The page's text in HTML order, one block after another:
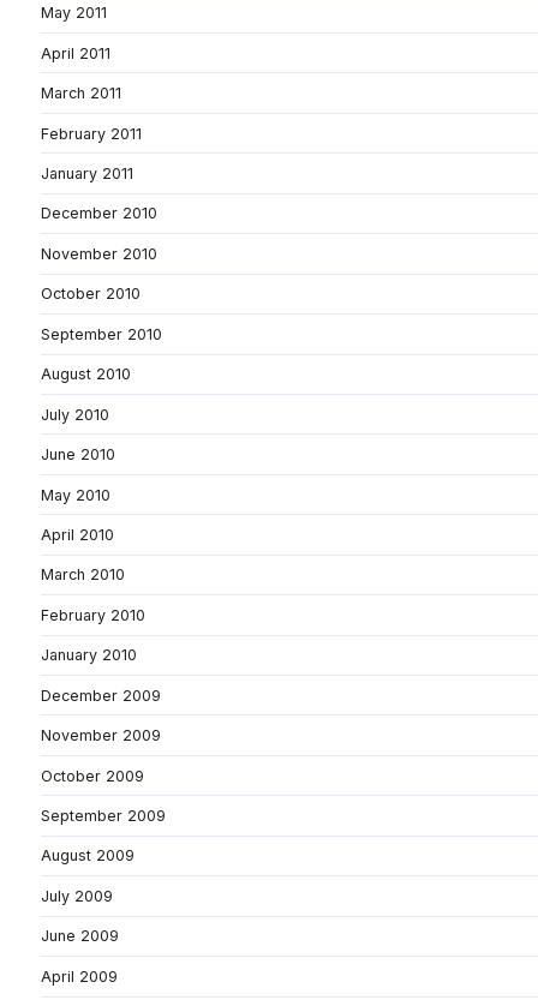
May 2011
April 2011
March 2011
February 2011
January 2011
December 2010
November 2010
October 2010
September 2010
August 2010
July 2010
June 2010
May 2010
April 2010
March 2010
February 2010
January 2010
December 2009
November 2009
October 2009
September 2009
August 2009
July 2009
June 2009
April 2009